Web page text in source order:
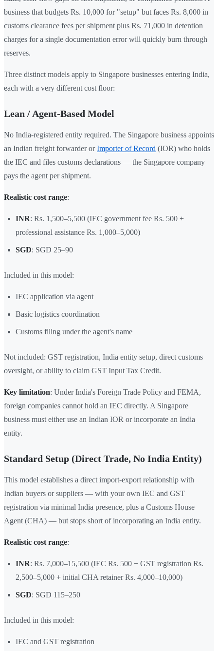
business that budgets Rs. 10,000 for "setup" but faces Rs. 8,000 in
customs clearance fees per shipment plus Rs. 71,000 in detention
charges for a single documentation error will quickly burn through
reserves.
Three distinct models apply to Singapore businesses entering India,
each with a very different cost floor:
Lean / Agent-Based Model
No India-registered entity required. The Singapore business appoints
an Indian freight forwarder orImporter of Record (IOR) who holds
the IEC and files customs declarations — the Singapore company
pays the agent per shipment.
Realistic cost range:
INR: Rs. 1,500–5,500 (IEC government fee Rs. 500 +
professional assistance Rs. 1,000–5,000)
SGD: SGD 25–90
Included in this model:
IEC application via agent
Basic logistics coordination
Customs filing under the agent's name
Not included: GST registration, India entity setup, direct customs
oversight, or ability to claim GST Input Tax Credit.
Key limitation: Under India's Foreign Trade Policy and FEMA,
foreign companies cannot hold an IEC directly. A Singapore
business must either use an Indian IOR or incorporate an India
entity.
Standard Setup (Direct Trade, No India Entity)
This model establishes a direct import-export relationship with
Indian buyers or suppliers — with your own IEC and GST
registration via minimal India presence, plus a Customs House
Agent (CHA) — but stops short of incorporating an India entity.
Realistic cost range:
INR: Rs. 7,000–15,500 (IEC Rs. 500 + GST registration Rs.
2,500–5,000 + initial CHA retainer Rs. 4,000–10,000)
SGD: SGD 115–250
Included in this model:
IEC and GST registration